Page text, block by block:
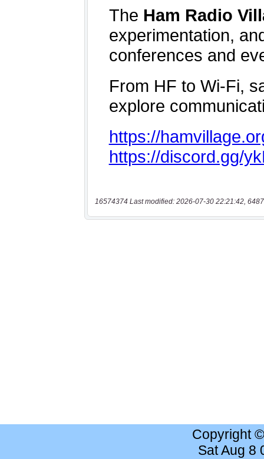
16574374 Last modified: 2026-07-30 22:21:42,
Copyright
Sat Aug 8